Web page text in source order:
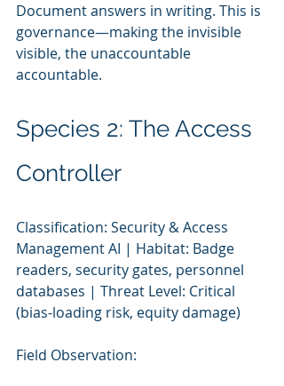
Document answers in writing. This is
governance—making the invisible
visible, the unaccountable
accountable.
Species 2: The Access
Controller
Classification: Security & Access
Management AI | Habitat: Badge
readers, security gates, personnel
databases | Threat Level: Critical
(bias-loading risk, equity damage)
Field Observation: